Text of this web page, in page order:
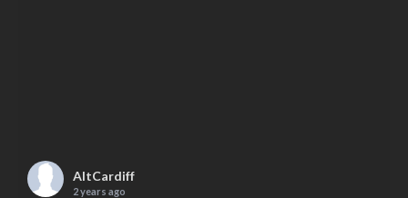
AltCardiff
2 years ago